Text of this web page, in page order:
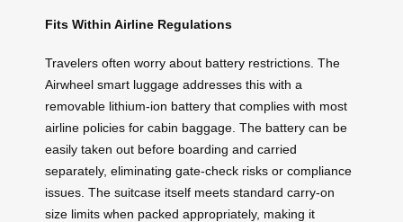
Fits Within Airline Regulations
Travelers often worry about battery restrictions. The
Airwheel smart luggage addresses this with a
removable lithium-ion battery that complies with most
airline policies for cabin baggage. The battery can be
easily taken out before boarding and carried
separately, eliminating gate-check risks or compliance
issues. The suitcase itself meets standard carry-on
size limits when packed appropriately, making it